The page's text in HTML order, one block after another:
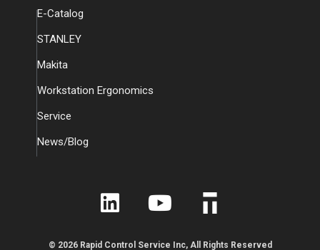
E-Catalog
STANLEY
Makita
Workstation Ergonomics
Service
News/Blog
© 2026 Rapid Control Service Inc, All Rights Reserved